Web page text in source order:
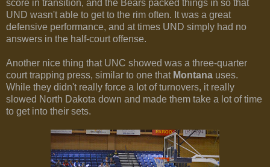
score in transition, and the Bears packed things in so that
UND wasn't able to get to the rim often. It was a great
defensive performance, and at times UND simply had no
answers in the half-court offense.
Another nice thing that UNC showed was a three-quarter
court trapping press, similar to one that Montana uses.
While they didn't really force a lot of turnovers, it really
slowed North Dakota down and made them take a lot of time
to get into their sets.